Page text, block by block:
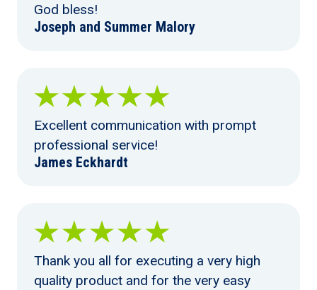
God bless!
Joseph and Summer Malory
Excellent communication with prompt
professional service!
James Eckhardt
Thank you all for executing a very high
quality product and for the very easy